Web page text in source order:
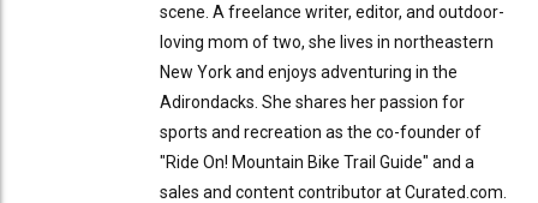
scene. A freelance writer, editor, and outdoor-
loving mom of two, she lives in northeastern
New York and enjoys adventuring in the
Adirondacks. She shares her passion for
sports and recreation as the co-founder of
"Ride On! Mountain Bike Trail Guide" and a
sales and content contributor at Curated.com.